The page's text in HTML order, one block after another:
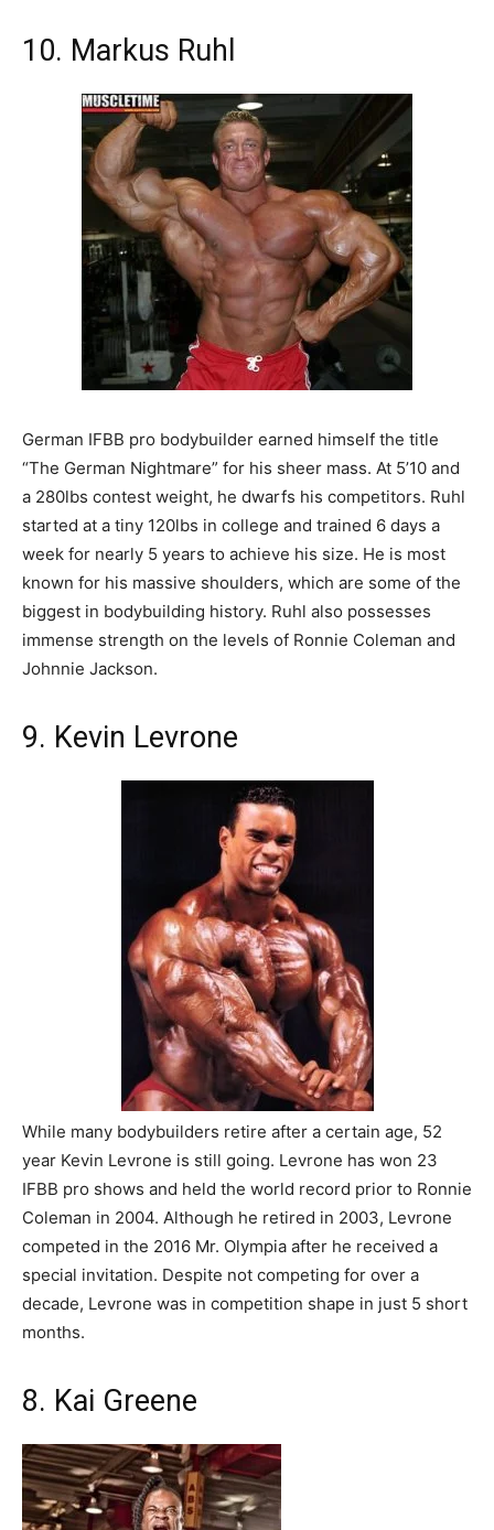
10. Markus Ruhl
German IFBB pro bodybuilder earned himself the title
“The German Nightmare” for his sheer mass. At 5’10 and
a 280lbs contest weight, he dwarfs his competitors. Ruhl
started at a tiny 120lbs in college and trained 6 days a
week for nearly 5 years to achieve his size. He is most
known for his massive shoulders, which are some of the
biggest in bodybuilding history. Ruhl also possesses
immense strength on the levels of Ronnie Coleman and
Johnnie Jackson.
9. Kevin Levrone
While many bodybuilders retire after a certain age, 52
year Kevin Levrone is still going. Levrone has won 23
IFBB pro shows and held the world record prior to Ronnie
Coleman in 2004. Although he retired in 2003, Levrone
competed in the 2016 Mr. Olympia after he received a
special invitation. Despite not competing for over a
decade, Levrone was in competition shape in just 5 short
months.
8. Kai Greene